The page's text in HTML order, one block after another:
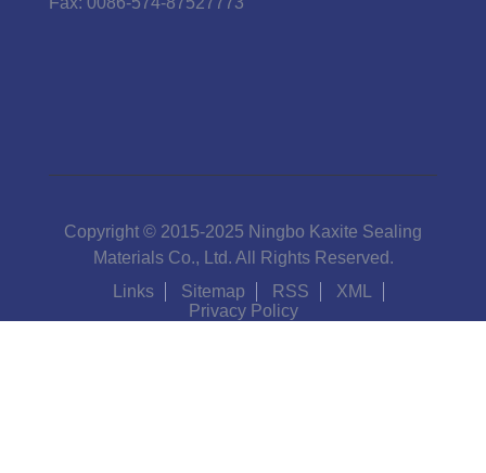
Copyright © 2015-2025 Ningbo Kaxite Sealing
Materials Co., Ltd. All Rights Reserved.
Links
Sitemap RSS
XML
Privacy Policy